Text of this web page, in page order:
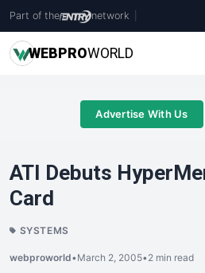
Part of the network
WEBPROWORLD
Advertise With Us
ATI Debuts
Card
SYSTEMS
webproworld•March 2, 2005•2 min read